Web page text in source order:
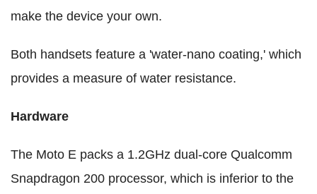
make the device your own.
Both handsets feature a 'water-nano coating,' which
provides a measure of water resistance.
Hardware
The Moto E packs a 1.2GHz dual-core Qualcomm
Snapdragon 200 processor, which is inferior to the